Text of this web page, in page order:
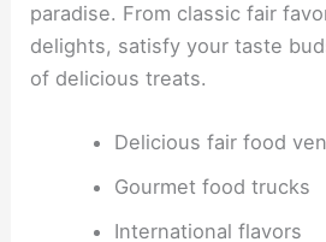
paradise. From classic fair
delights, satisfy your taste
of delicious treats.
Delicious fair food
Gourmet food trucks
International flavors